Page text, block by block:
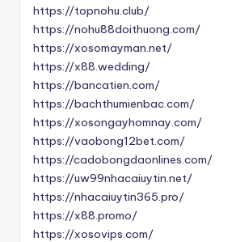
https://topnohu.club/
https://nohu88doithuong.com/
https://xosomayman.net/
https://x88.wedding/
https://bancatien.com/
https://bachthumienbac.com/
https://xosongayhomnay.com/
https://vaobong12bet.com/
https://cadobongdaonlines.com/
https://uw99nhacaiuytin.net/
https://nhacaiuytin365.pro/
https://x88.promo/
https://xosovips.com/